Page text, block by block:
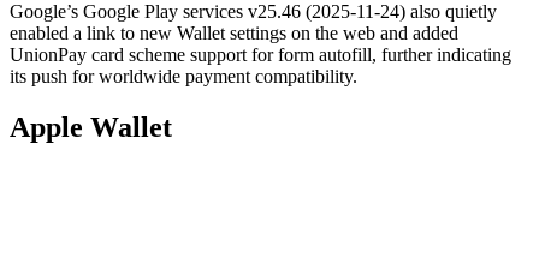
Google’s Google Play services v25.46 (2025-11-24) also quietly
enabled a link to new Wallet settings on the web and added
UnionPay card scheme support for form autofill, further indicating
its push for worldwide payment compatibility.
Apple Wallet